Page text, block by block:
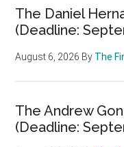
The Daniel
(Deadline:
August 6, 2026 By The
The Andrew
(Deadline: